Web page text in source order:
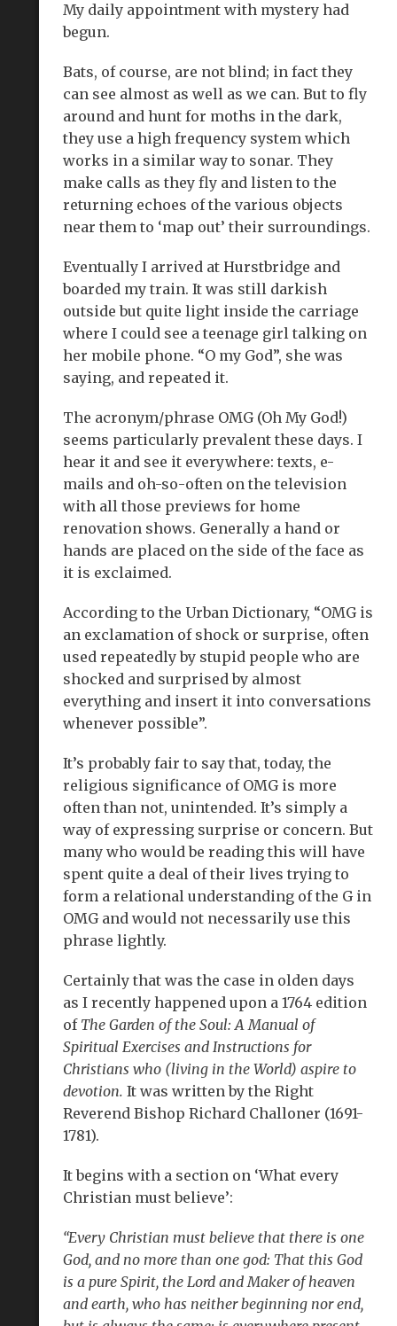
My daily appointment with mystery had
begun.
Bats, of course, are not blind; in fact they
can see almost as well as we can. But to fly
around and hunt for moths in the dark,
they use a high frequency system which
works in a similar way to sonar. They
make calls as they fly and listen to the
returning echoes of the various objects
near them to ‘map out’ their surroundings.
Eventually I arrived at Hurstbridge and
boarded my train. It was still darkish
outside but quite light inside the carriage
where I could see a teenage girl talking on
her mobile phone. “O my God”, she was
saying, and repeated it.
The acronym/phrase OMG (Oh My God!)
seems particularly prevalent these days. I
hear it and see it everywhere: texts, e-
mails and oh-so-often on the television
with all those previews for home
renovation shows. Generally a hand or
hands are placed on the side of the face as
it is exclaimed.
According to the Urban Dictionary, “OMG is
an exclamation of shock or surprise, often
used repeatedly by stupid people who are
shocked and surprised by almost
everything and insert it into conversations
whenever possible”.
It’s probably fair to say that, today, the
religious significance of OMG is more
often than not, unintended. It’s simply a
way of expressing surprise or concern. But
many who would be reading this will have
spent quite a deal of their lives trying to
form a relational understanding of the G in
OMG and would not necessarily use this
phrase lightly.
Certainly that was the case in olden days
as I recently happened upon a 1764 edition
ofThe Garden of the Soul: A Manual of
Spiritual Exercises and Instructions for
Christians who (living in the World) aspire to
devotion. It was written by the Right
Reverend Bishop Richard Challoner (1691-
1781).
It begins with a section on ‘What every
Christian must believe’:
“Every Christian must believe that there is one
God, and no more than one god: That this God
is a pure Spirit, the Lord and Maker of heaven
and earth, who has neither beginning nor end,